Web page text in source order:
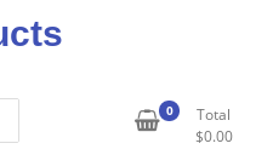
0
Total
$0.00